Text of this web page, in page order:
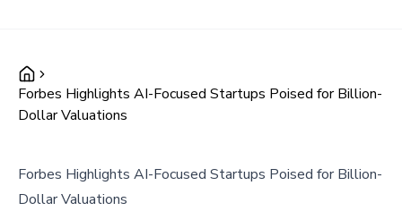
Forbes Highlights AI-Focused Startups Poised for Billion-
Dollar Valuations
Forbes Highlights AI-Focused Startups Poised for Billion-
Dollar Valuations